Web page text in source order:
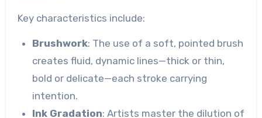
Key characteristics include:
Brushwork: The use of a soft, pointed brush
creates fluid, dynamic lines—thick or thin,
bold or delicate—each stroke carrying
intention.
Ink Gradation: Artists master the dilution of